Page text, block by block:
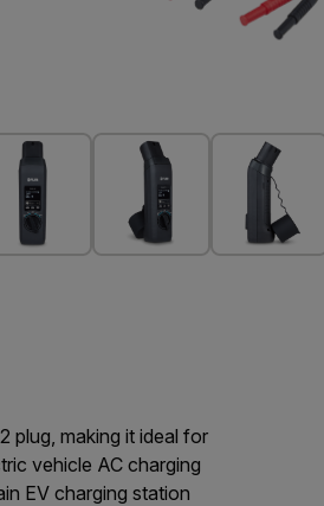
plug, making it ideal for
vehicle AC charging
EV charging station